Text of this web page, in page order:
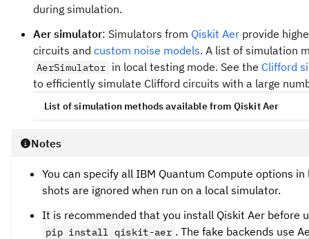
during simulation.
Aer simulator: Simulators from Qiskit Aer provide
circuits and custom noise models. A list of simulation
AerSimulator in local testing mode. See the Clifford
to efficiently simulate Clifford circuits with a large
List of simulation methods available from Qiskit Aer
circuit and noise model.
"statevector" : A dense statevector simulation
idealcircuits with all measurements at the end of
samples a randomly sampled noisy circuit from
Notes
You can specify all IBM Quantum Compute options
shots are ignored when run on a local simulator.
It is recommended that you install Qiskit Aer before
pip install qiskit-aer . The fake backends use